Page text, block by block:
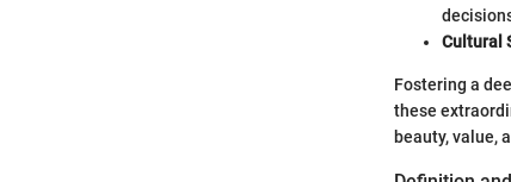
Cultural
Fostering a
these
beauty, value,